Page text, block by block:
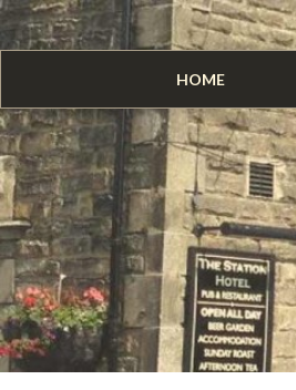
HOME